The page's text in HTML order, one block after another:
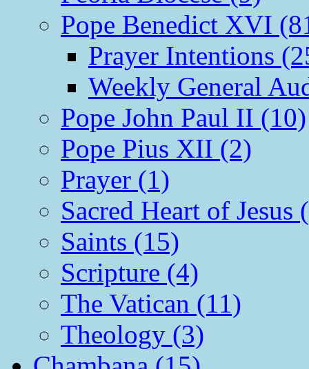
Pope Benedict XVI
Prayer Intentions
Weekly General
Pope John Paul II (10)
Pope Pius XII (2)
Prayer (1)
Sacred Heart of Jesus
Saints (15)
Scripture (4)
The Vatican (11)
Theology (3)